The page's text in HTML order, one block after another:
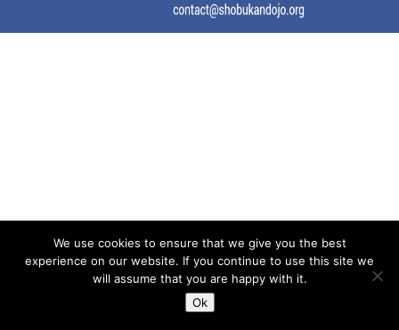
We use cookies to ensure that we give you the best
experience on our website. If you continue to use this site we
will assume that you are happy with it.
Ok